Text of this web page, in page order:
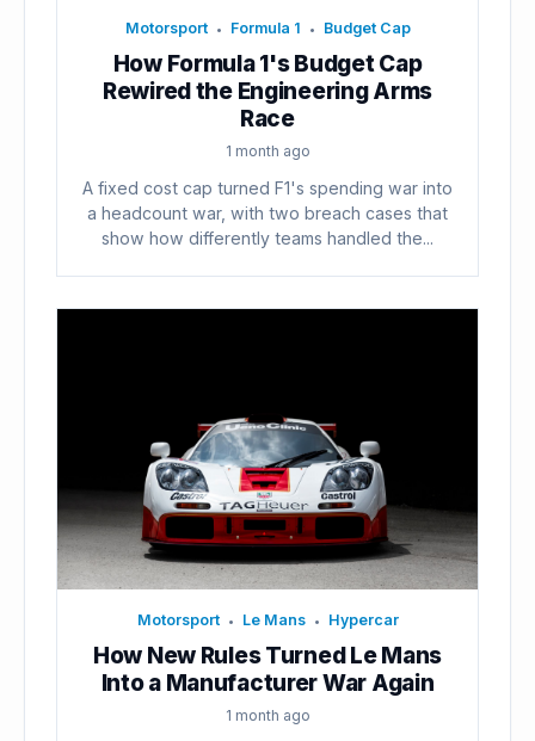
Motorsport • Formula 1 • Budget Cap
How Formula 1's Budget Cap
Rewired the Engineering Arms
Race
1 month ago
A fixed cost cap turned F1's spending war into
a headcount war, with two breach cases that
show how differently teams handled the...
Motorsport • Le Mans • Hypercar
How New Rules Turned Le Mans
Into a Manufacturer War Again
1 month ago